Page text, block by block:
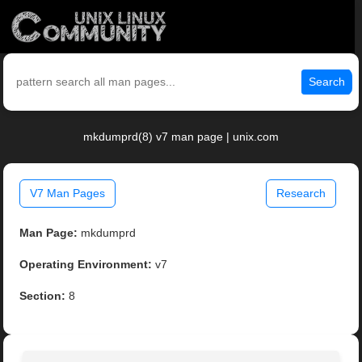
Search
mkdumprd(8) v7 man page | unix.com
V7 Man Pages Research
Man Page: mkdumprd
Operating Environment: v7
Section: 8